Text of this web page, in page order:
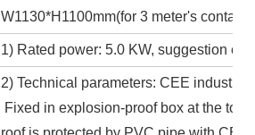
W1130*H1100mm(for 3 meter's
1) Rated power: 5.0 KW, suggestion
2) Technical parameters: CEE
Fixed in explosion-proof box at the top